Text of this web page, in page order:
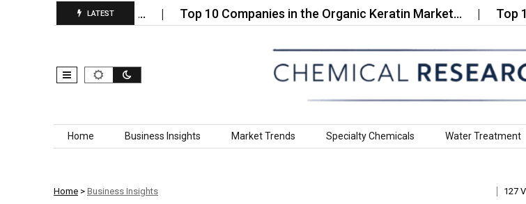
LATEST
Market (2026):… Top 10 Companies in the Organic Keratin Market… Top 10
Skip to content
Home Business Insights Market Trends Specialty Chemicals Water Treatment
Home > Business Insights 127